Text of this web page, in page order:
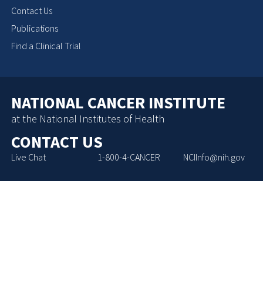
Contact Us
Publications
Find a Clinical Trial
NATIONAL CANCER INSTITUTE
at the National Institutes of Health
CONTACT US
Live Chat 1-800-4-CANCER NCIInfo@nih.gov